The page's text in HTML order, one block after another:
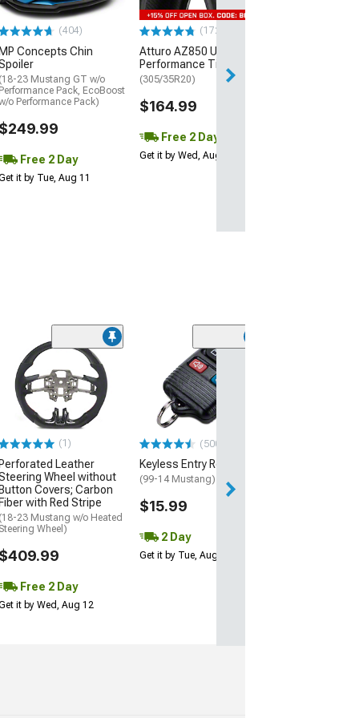
(404)
MP Concepts Chin
(18-23 Mustang GT w/o
Performance Pack, EcoBoost
o Performance Pack)
$249.99
Free 2 Day
it by Tue, Aug 11
(172)
Atturo AZ850 Ultra-High
Performance Tire
(305/35R20)
$164.99
Free 2 Day
Get it by Wed, Aug 12
(1)
Perforated Leather
Wheel without
Button Covers; Carbon
Fiber with Red Stripe
(18-23 Mustang w/o Heated
Steering Wheel)
$409.99
Free 2 Day
it by Wed, Aug 12
(500+)
Keyless Entry Remote
(99-14 Mustang)
$15.99
2 Day
Get it by Tue, Aug 11